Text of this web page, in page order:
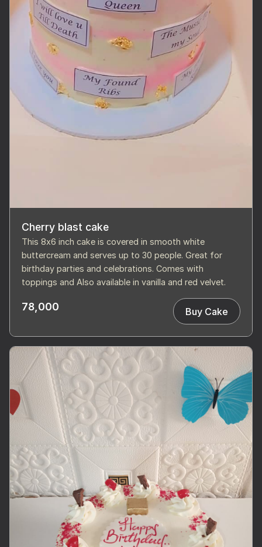
Cherry blast cake
This 8x6 inch cake is covered in smooth white
buttercream and serves up to 30 people. Great for
birthday parties and celebrations. Comes with
toppings and Also available in vanilla and red velvet.
78,000 Buy Cake